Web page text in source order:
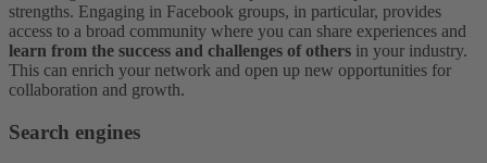
strengths. Engaging in Facebook groups, in particular, provides
access to a broad community where you can share experiences and
learn from the success and challenges of others in your industry.
This can enrich your network and open up new opportunities for
collaboration and growth.
Search engines